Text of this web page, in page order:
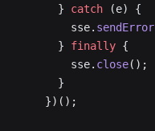
      }
catch (e) {
        sse.
sendError
      }
finally {
        sse.
close();
      }
    })();